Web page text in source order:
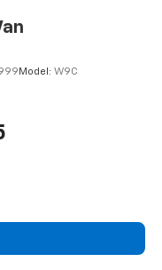
Model: W9C